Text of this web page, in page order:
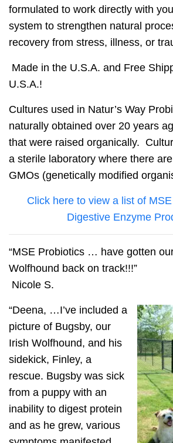
formulated to work directly with
system to strengthen natural
recovery from stress, illness, or
Made in the U.S.A. and Free
U.S.A.!
Cultures used in Natur’s Way
naturally obtained over 20 years
that were raised organically.
a sterile laboratory where there
GMOs (genetically modified
Click here to view a list of
Digestive Enzyme
“MSE Probiotics … have gotten
Wolfhound back on track!!!”
Nicole S.
“Deena, …I’ve included a
picture of Bugsby, our
Irish Wolfhound, and his
sidekick, Finley, a
rescue. Bugsby was sick
from a puppy with an
inability to digest protein
and as he grew, various